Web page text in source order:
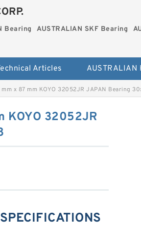
Bearing AUSTRALIAN SKF Bearing
Articles
x 87 mm KOYO 32052JR JAPAN Bearing
KOYO 32052JR